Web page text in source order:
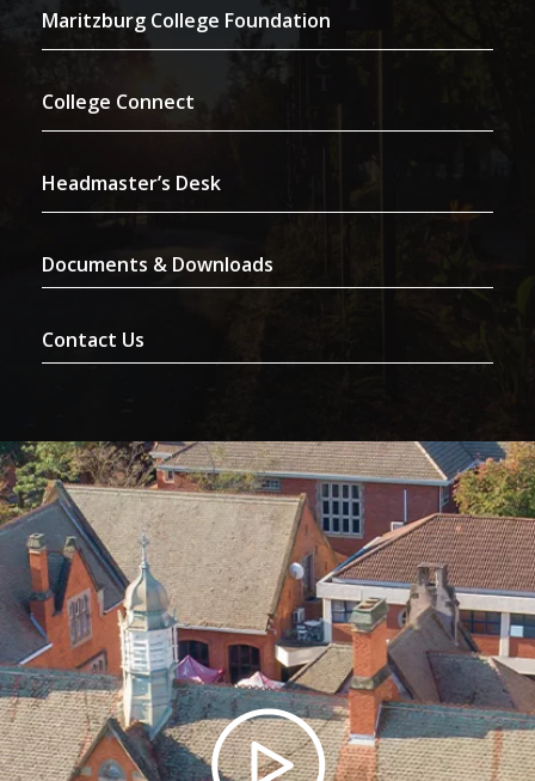
Maritzburg College Foundation
College Connect
Headmaster’s Desk
Documents & Downloads
Contact Us